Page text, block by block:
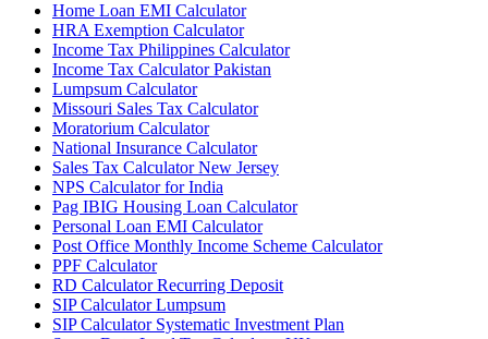
Home Loan EMI Calculator
HRA Exemption Calculator
Income Tax Philippines Calculator
Income Tax Calculator Pakistan
Lumpsum Calculator
Missouri Sales Tax Calculator
Moratorium Calculator
National Insurance Calculator
Sales Tax Calculator New Jersey
NPS Calculator for India
Pag IBIG Housing Loan Calculator
Personal Loan EMI Calculator
Post Office Monthly Income Scheme Calculator
PPF Calculator
RD Calculator Recurring Deposit
SIP Calculator Lumpsum
SIP Calculator Systematic Investment Plan